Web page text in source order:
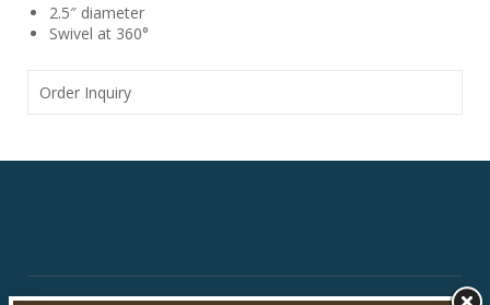
2.5″ diameter
Swivel at 360°
Order Inquiry